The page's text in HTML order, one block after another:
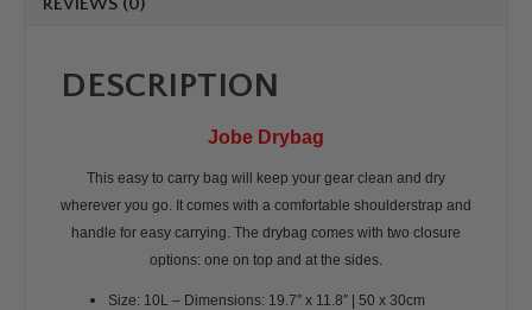
DESCRIPTION
Jobe Drybag
This easy to carry bag will keep your gear clean and dry
wherever you go. It comes with a comfortable shoulderstrap and
handle for easy carrying. The drybag comes with two closure
options: one on top and at the sides.
Size: 10L – Dimensions: 19.7″ x 11.8″ | 50 x 30cm